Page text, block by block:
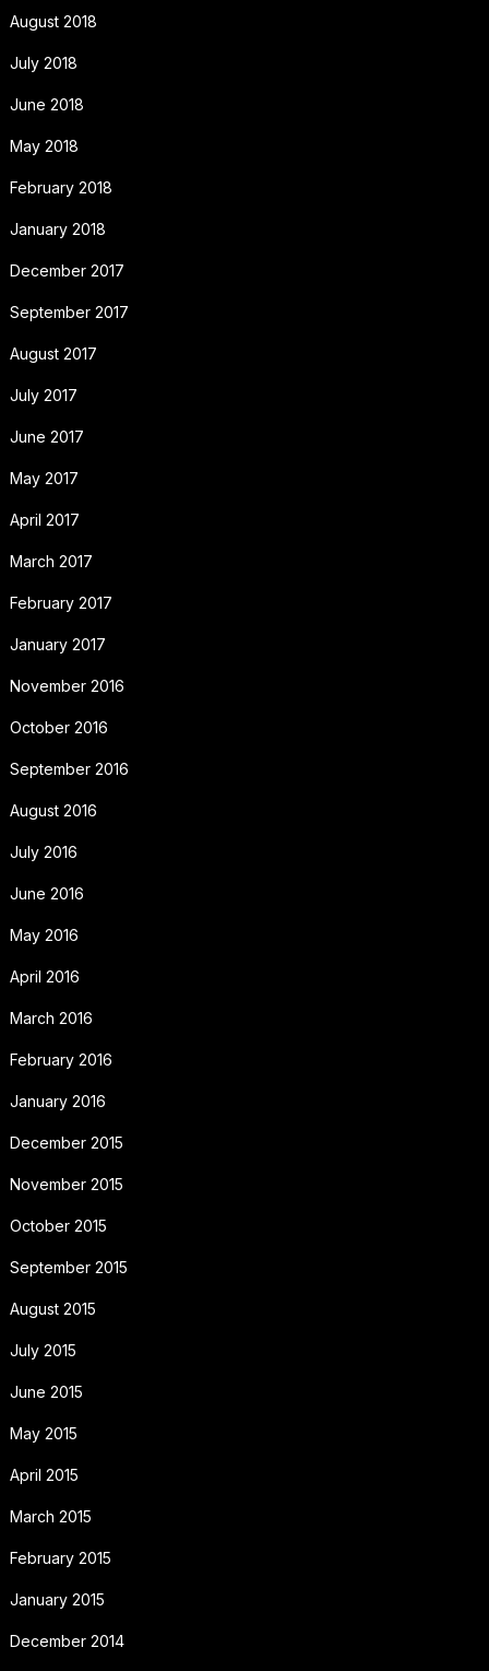
August 2018
July 2018
June 2018
May 2018
February 2018
January 2018
December 2017
September 2017
August 2017
July 2017
June 2017
May 2017
April 2017
March 2017
February 2017
January 2017
November 2016
October 2016
September 2016
August 2016
July 2016
June 2016
May 2016
April 2016
March 2016
February 2016
January 2016
December 2015
November 2015
October 2015
September 2015
August 2015
July 2015
June 2015
May 2015
April 2015
March 2015
February 2015
January 2015
December 2014